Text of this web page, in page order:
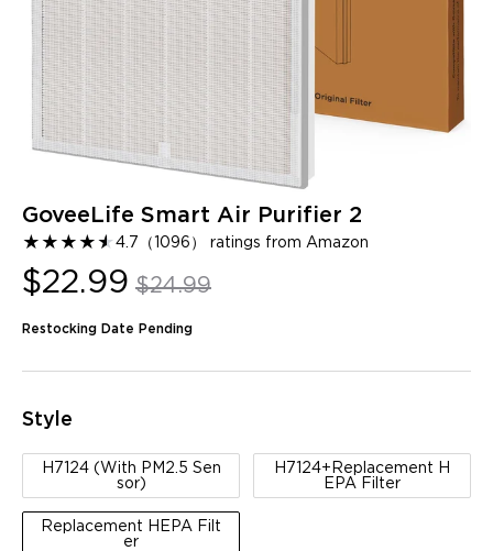
GoveeLife Smart Air Purifier 2
★ ★ ★ ★★
★4.7 （1096 ） ratings from Amazon
$22.99 $24.99
Restocking Date Pending
Style
H7124 (With PM2.5 Sen
sor)
H7124+Replacement H
EPA Filter
Replacement HEPA Filt
er